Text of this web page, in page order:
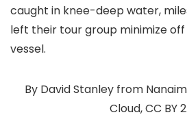
caught in knee-deep water,
left their tour group minimize
vessel.
By David Stanley from
Cloud, CC BY